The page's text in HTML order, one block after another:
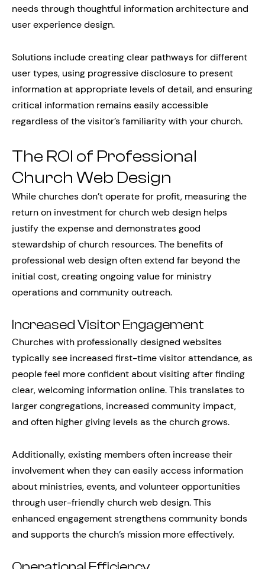
needs through thoughtful information architecture and
user experience design.
Solutions include creating clear pathways for different
user types, using progressive disclosure to present
information at appropriate levels of detail, and ensuring
critical information remains easily accessible
regardless of the visitor’s familiarity with your church.
The ROI of Professional
Church Web Design
While churches don’t operate for profit, measuring the
return on investment for church web design helps
justify the expense and demonstrates good
stewardship of church resources. The benefits of
professional web design often extend far beyond the
initial cost, creating ongoing value for ministry
operations and community outreach.
Increased Visitor Engagement
Churches with professionally designed websites
typically see increased first-time visitor attendance, as
people feel more confident about visiting after finding
clear, welcoming information online. This translates to
larger congregations, increased community impact,
and often higher giving levels as the church grows.
Additionally, existing members often increase their
involvement when they can easily access information
about ministries, events, and volunteer opportunities
through user-friendly church web design. This
enhanced engagement strengthens community bonds
and supports the church’s mission more effectively.